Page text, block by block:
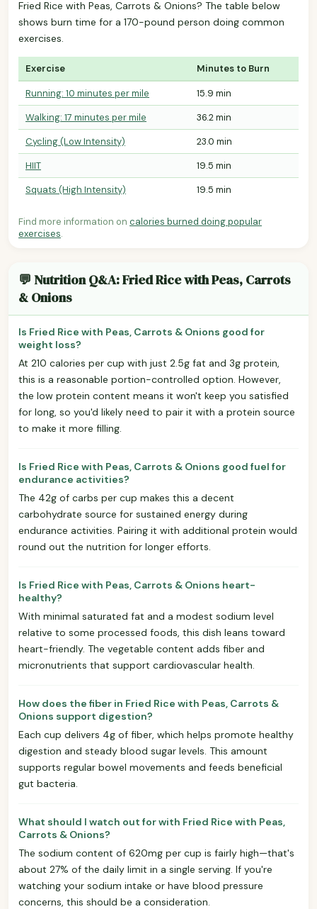
Fried Rice with Peas, Carrots & Onions? The table below
shows burn time for a 170-pound person doing common
exercises.
Exercise Minutes to Burn
Running: 10 minutes per mile
15.9 min
Walking: 17 minutes per mile
36.2 min
Cycling (Low Intensity)
23.0 min
HIIT
19.5 min
Squats (High Intensity)
19.5 min
Find more information on calories burned doing popular
exercises.
💬 Nutrition Q&A: Fried Rice with Peas, Carrots
& Onions
Is Fried Rice with Peas, Carrots & Onions good for
weight loss?
At 210 calories per cup with just 2.5g fat and 3g protein,
this is a reasonable portion-controlled option. However,
the low protein content means it won't keep you satisfied
for long, so you'd likely need to pair it with a protein source
to make it more filling.
Is Fried Rice with Peas, Carrots & Onions good fuel for
endurance activities?
The 42g of carbs per cup makes this a decent
carbohydrate source for sustained energy during
endurance activities. Pairing it with additional protein would
round out the nutrition for longer efforts.
Is Fried Rice with Peas, Carrots & Onions heart-
healthy?
With minimal saturated fat and a modest sodium level
relative to some processed foods, this dish leans toward
heart-friendly. The vegetable content adds fiber and
micronutrients that support cardiovascular health.
How does the fiber in Fried Rice with Peas, Carrots &
Onions support digestion?
Each cup delivers 4g of fiber, which helps promote healthy
digestion and steady blood sugar levels. This amount
supports regular bowel movements and feeds beneficial
gut bacteria.
What should I watch out for with Fried Rice with Peas,
Carrots & Onions?
The sodium content of 620mg per cup is fairly high—that's
about 27% of the daily limit in a single serving. If you're
watching your sodium intake or have blood pressure
concerns, this should be a consideration.